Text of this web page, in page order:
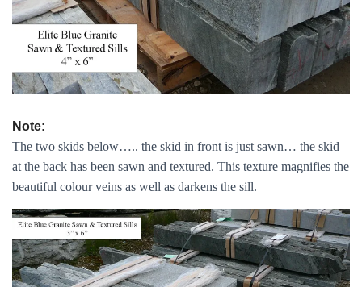
Note:
The two skids below….. the skid in front is just sawn… the skid
at the back has been sawn and textured. This texture magnifies the
beautiful colour veins as well as darkens the sill.